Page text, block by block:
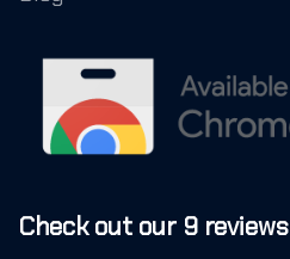
Check out our 9 reviews